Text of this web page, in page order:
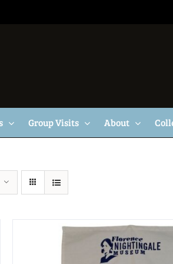
Group Visits About